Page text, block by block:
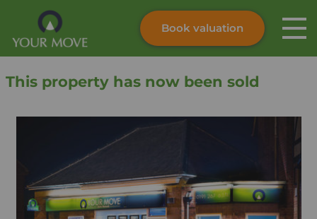
Skip to content
Instant valuation Contact
Book valuation
This property has now been sold